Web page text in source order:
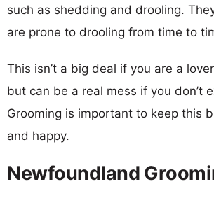
such as shedding and drooling.
are prone to drooling from time to
This isn’t a big deal if you are a
but can be a real mess if you don’t
Grooming is important to keep this
and happy.
Newfoundland